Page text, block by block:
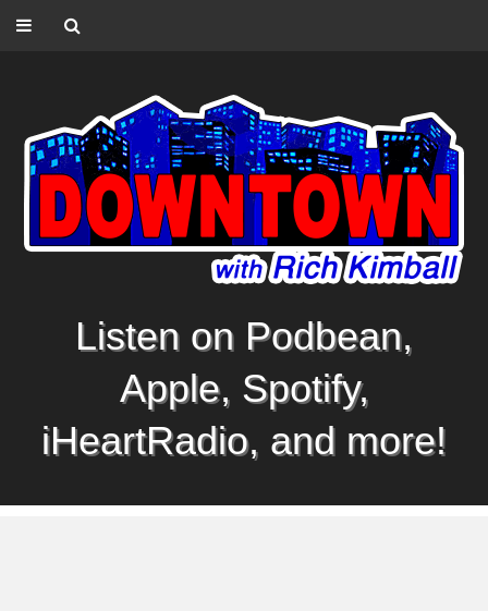
Listen on Podbean,
Apple, Spotify,
iHeartRadio, and more!